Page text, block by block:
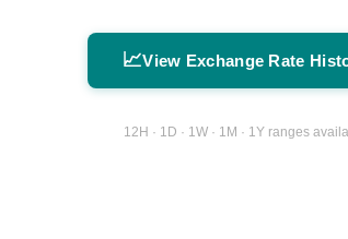
📈View Exchange Rate
12H · 1D · 1W · 1M · 1Y ranges